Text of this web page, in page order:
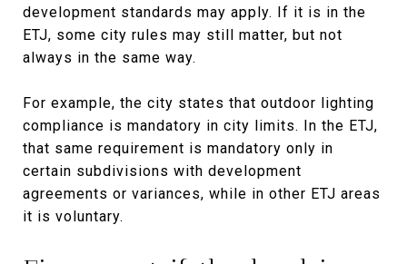
development standards may apply. If it is in the
ETJ, some city rules may still matter, but not
always in the same way.
For example, the city states that outdoor lighting
compliance is mandatory in city limits. In the ETJ,
that same requirement is mandatory only in
certain subdivisions with development
agreements or variances, while in other ETJ areas
it is voluntary.